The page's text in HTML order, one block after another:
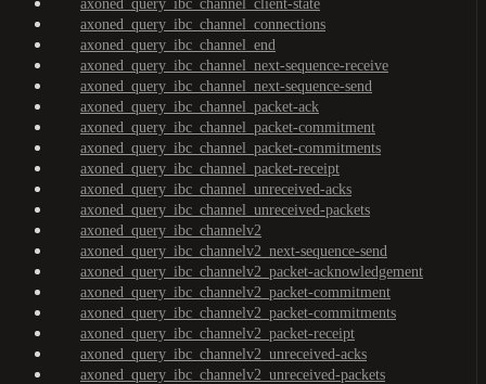
axoned_query_ibc_channel_client-state
axoned_query_ibc_channel_connections
axoned_query_ibc_channel_end
axoned_query_ibc_channel_next-sequence-receive
axoned_query_ibc_channel_next-sequence-send
axoned_query_ibc_channel_packet-ack
axoned_query_ibc_channel_packet-commitment
axoned_query_ibc_channel_packet-commitments
axoned_query_ibc_channel_packet-receipt
axoned_query_ibc_channel_unreceived-acks
axoned_query_ibc_channel_unreceived-packets
axoned_query_ibc_channelv2
axoned_query_ibc_channelv2_next-sequence-send
axoned_query_ibc_channelv2_packet-acknowledgement
axoned_query_ibc_channelv2_packet-commitment
axoned_query_ibc_channelv2_packet-commitments
axoned_query_ibc_channelv2_packet-receipt
axoned_query_ibc_channelv2_unreceived-acks
axoned_query_ibc_channelv2_unreceived-packets